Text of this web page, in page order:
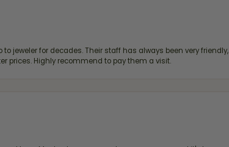
to jeweler for decades. Their staff has always been very
prices. Highly recommend to pay them a visit.